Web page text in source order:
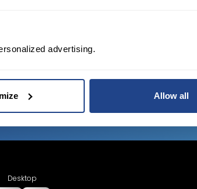
advertising.
Allow all
free tool and
Desktop